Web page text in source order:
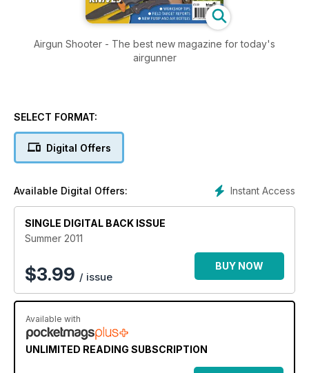
Airgun Shooter - The best new magazine for today's
airgunner
SELECT FORMAT:
Digital Offers
Instant Access
Available Digital Offers:
SINGLE DIGITAL BACK ISSUE
Summer 2011
$3.99 / issue
BUY NOW
Available with
UNLIMITED READING SUBSCRIPTION